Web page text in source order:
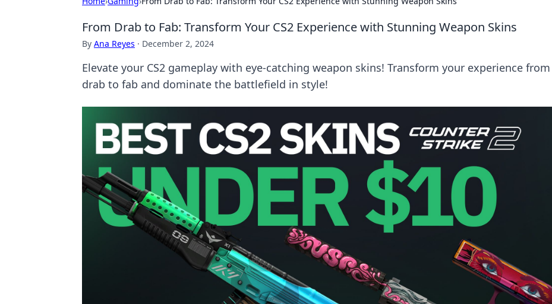
From Drab to Fab: Transform Your CS2 Experience with Stunning Weapon Skins
By Ana Reyes · December 2, 2024
Elevate your CS2 gameplay with eye-catching weapon skins! Transform your experience from
drab to fab and dominate the battlefield in style!